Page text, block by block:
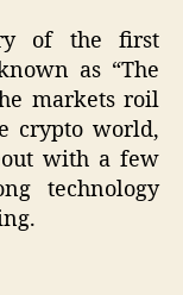
of the first
as “The
markets roil
crypto world,
with a few
technology